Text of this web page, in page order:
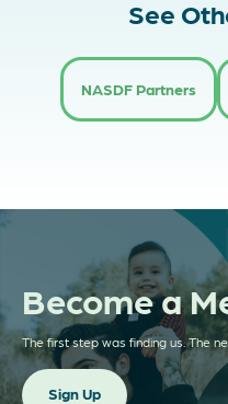
See
NASDF Partners
Become a
The first step was finding us. The
Sign Up